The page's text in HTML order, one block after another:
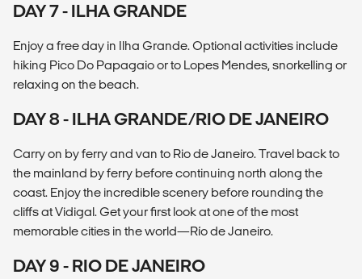
DAY 7 - ILHA GRANDE
Enjoy a free day in Ilha Grande. Optional activities include
hiking Pico Do Papagaio or to Lopes Mendes, snorkelling or
relaxing on the beach.
DAY 8 - ILHA GRANDE/RIO DE JANEIRO
Carry on by ferry and van to Rio de Janeiro. Travel back to
the mainland by ferry before continuing north along the
coast. Enjoy the incredible scenery before rounding the
cliffs at Vidigal. Get your first look at one of the most
memorable cities in the world—Río de Janeiro.
DAY 9 - RIO DE JANEIRO